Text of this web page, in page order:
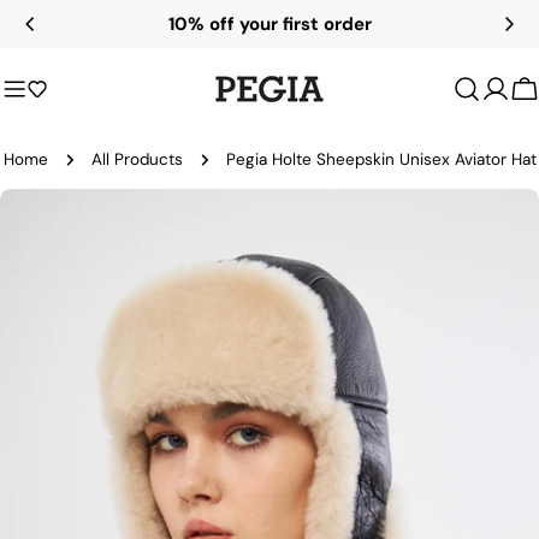
Skip
10% off your first order
Home All Products Pegia Holte Sheepskin Unisex Aviator Hat
Skip